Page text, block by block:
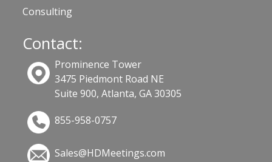
Consulting
Contact:
Prominence Tower
3475 Piedmont Road NE
Suite 900, Atlanta, GA 30305
855-958-0757
Sales@HDMeetings.com